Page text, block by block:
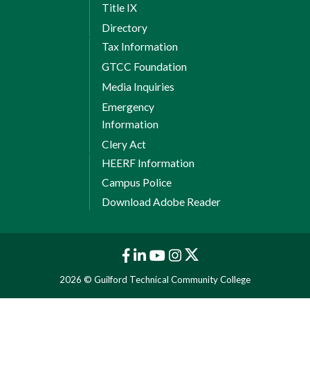
Title IX
Directory
Tax Information
GTCC Foundation
Media Inquiries
Emergency
Information
Clery Act
HEERF Information
Campus Police
Download Adobe Reader
2026 © Guilford Technical Community College